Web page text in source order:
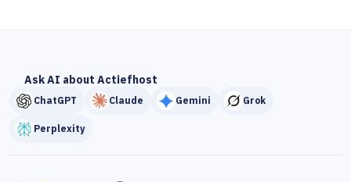
Ask AI about Actiefhost
ChatGPT Claude Gemini Grok
Perplexity